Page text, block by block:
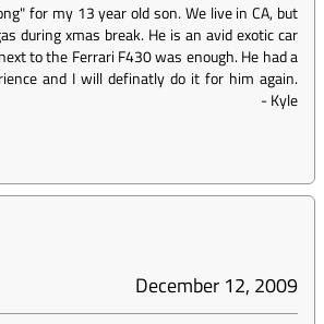
for my 13 year old son. We live in CA, but
during xmas break. He is an avid exotic car
to the Ferrari F430 was enough. He had a
and I will definatly do it for him again.
-Kyle
December 12, 2009